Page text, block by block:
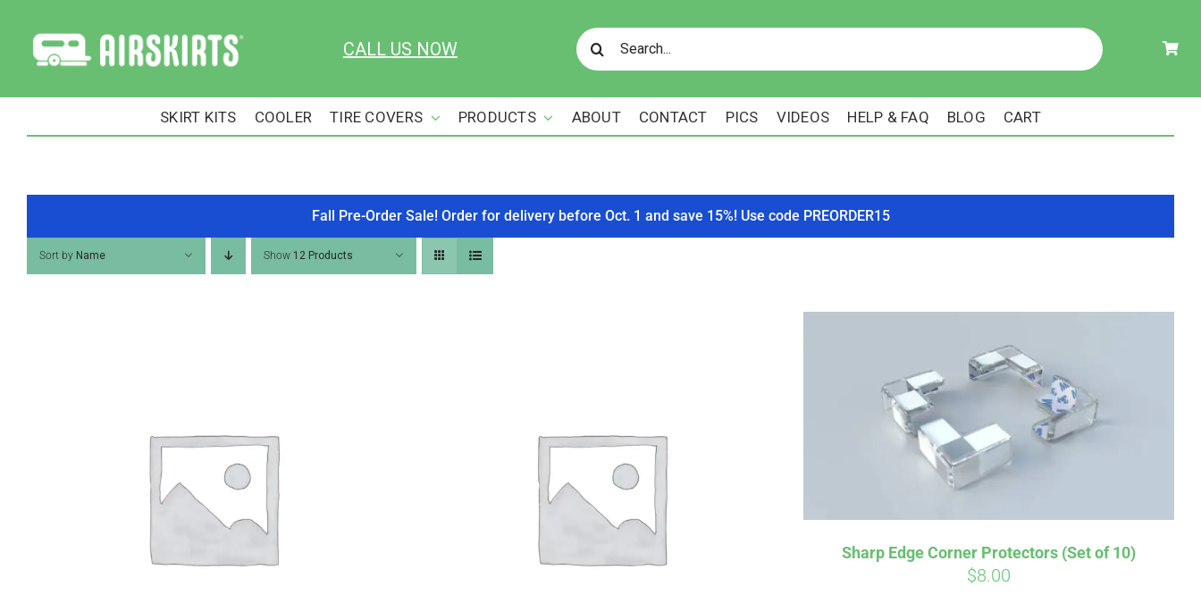
content
CALL US NOW
Search
for:
SKIRT KITS COOLER TIRE COVERS PRODUCTS ABOUT CONTACT PICS VIDEOS HELP & FAQ BLOG CART
Fall Pre-Order Sale! Order for delivery before Oct. 1 and save 15%! Use code PREORDER15
Sort by Name Show 12 Products
Sharp Edge Corner Protectors (Set of 10)
$8.00